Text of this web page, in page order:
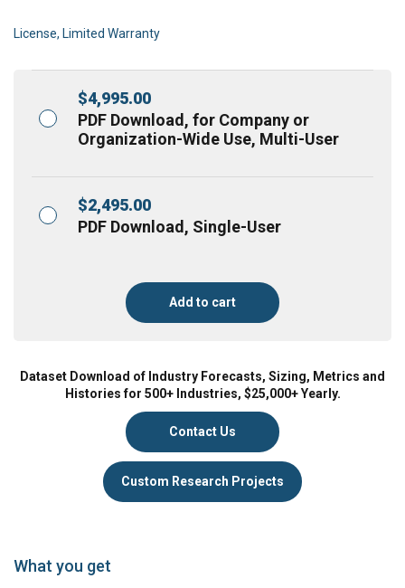
License, Limited Warranty
$4,995.00
PDF Download, for Company or
Organization-Wide Use, Multi-User
$2,495.00
PDF Download, Single-User
Add to cart
Dataset Download of Industry Forecasts, Sizing, Metrics and
Histories for 500+ Industries, $25,000+ Yearly.
Contact Us
Custom Research Projects
What you get